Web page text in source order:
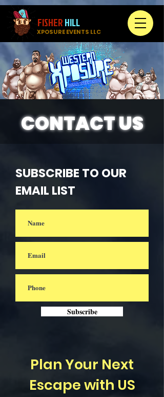
FISHERHILL
XPOSURE EVENTS LLC
CONTACT US
SUBSCRIBE TO OUR
EMAIL LIST
Subscribe
Plan Your Next
Escape with US